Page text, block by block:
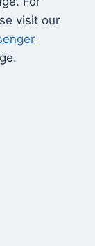
visit our